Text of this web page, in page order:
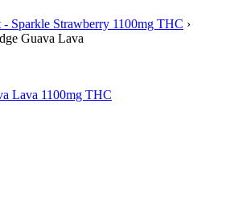
Sparkle Strawberry 1100mg THC ›
Guava Lava